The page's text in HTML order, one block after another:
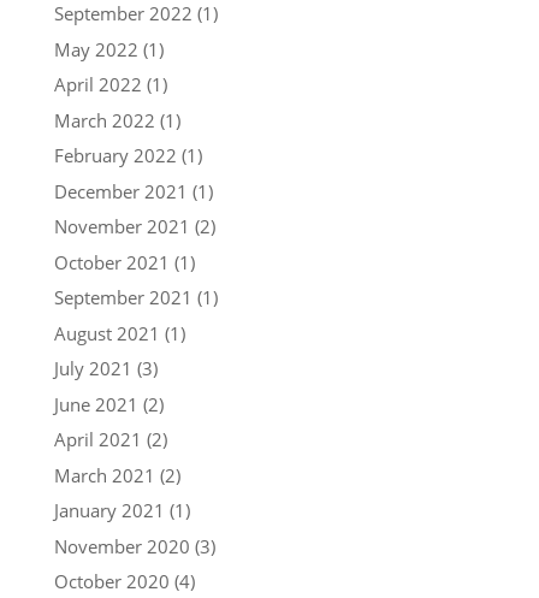
September 2022 (1)
May 2022 (1)
April 2022 (1)
March 2022 (1)
February 2022 (1)
December 2021 (1)
November 2021 (2)
October 2021 (1)
September 2021 (1)
August 2021 (1)
July 2021 (3)
June 2021 (2)
April 2021 (2)
March 2021 (2)
January 2021 (1)
November 2020 (3)
October 2020 (4)